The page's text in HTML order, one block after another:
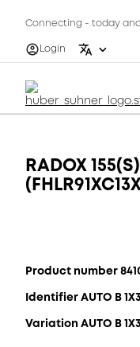
Connecting - today
Login
RADOX
Product number
Identifier AUTO B
Variation AUTO B